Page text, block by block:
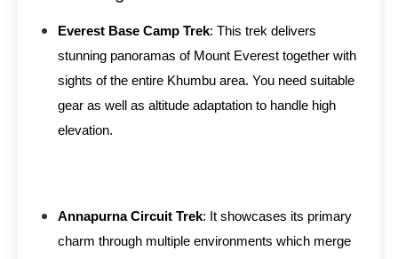
Everest Base Camp Trek: This trek delivers
stunning panoramas of Mount Everest together with
sights of the entire Khumbu area. You need suitable
gear as well as altitude adaptation to handle high
elevation.
Annapurna Circuit Trek: It showcases its primary
charm through multiple environments which merge